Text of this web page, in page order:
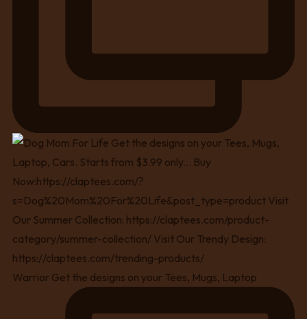
Warrior Get the designs on your Tees, Mugs, Laptop